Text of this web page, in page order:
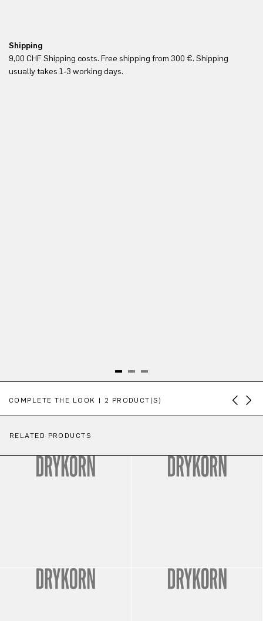
Shipping
9,00 CHF Shipping costs. Free shipping from 300 €. Shipping
usually takes 1-3 working days.
COMPLETE THE LOOK | 2 PRODUCT(S)
RELATED PRODUCTS